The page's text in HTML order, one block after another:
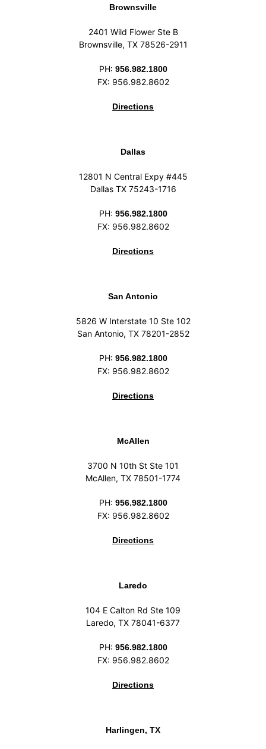
Brownsville
2401 Wild Flower Ste B
Brownsville, TX 78526-2911
PH: 956.982.1800
FX: 956.982.8602
Directions
Dallas
12801 N Central Expy #445
Dallas TX 75243-1716
PH: 956.982.1800
FX: 956.982.8602
Directions
San Antonio
5826 W Interstate 10 Ste 102
San Antonio, TX 78201-2852
PH: 956.982.1800
FX: 956.982.8602
Directions
McAllen
3700 N 10th St Ste 101
McAllen, TX 78501-1774
PH: 956.982.1800
FX: 956.982.8602
Directions
Laredo
104 E Calton Rd Ste 109
Laredo, TX 78041-6377
PH: 956.982.1800
FX: 956.982.8602
Directions
Harlingen, TX